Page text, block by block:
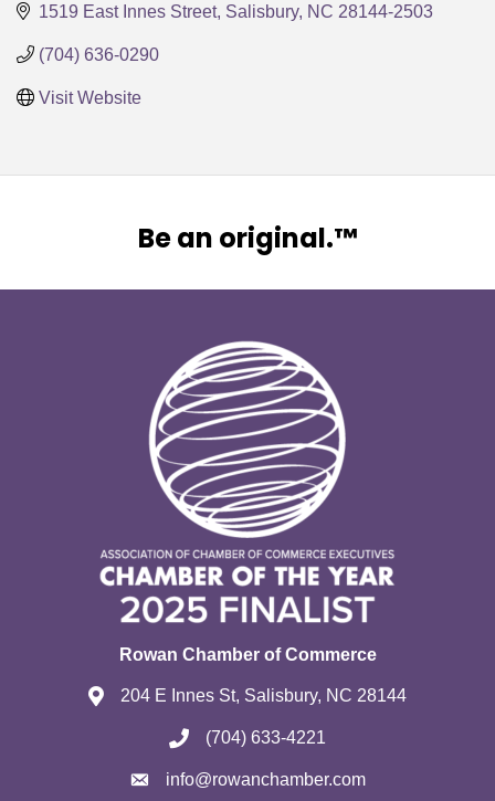
1519 East Innes Street Salisbury NC 28144-2503
(704) 636-0290
Visit Website
Be an original.™
Rowan Chamber of Commerce
204 E Innes St, Salisbury, NC 28144
(704) 633-4221
info@rowanchamber.com